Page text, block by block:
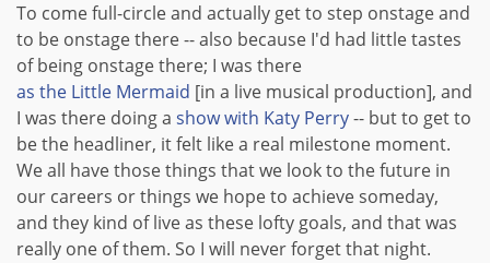
To come full-circle and actually get to step onstage and
to be onstage there -- also because I'd had little tastes
of being onstage there; I was there
as the Little Mermaid [in a live musical production], and
I was there doing a show with Katy Perry-- but to get to
be the headliner, it felt like a real milestone moment.
We all have those things that we look to the future in
our careers or things we hope to achieve someday,
and they kind of live as these lofty goals, and that was
really one of them. So I will never forget that night.